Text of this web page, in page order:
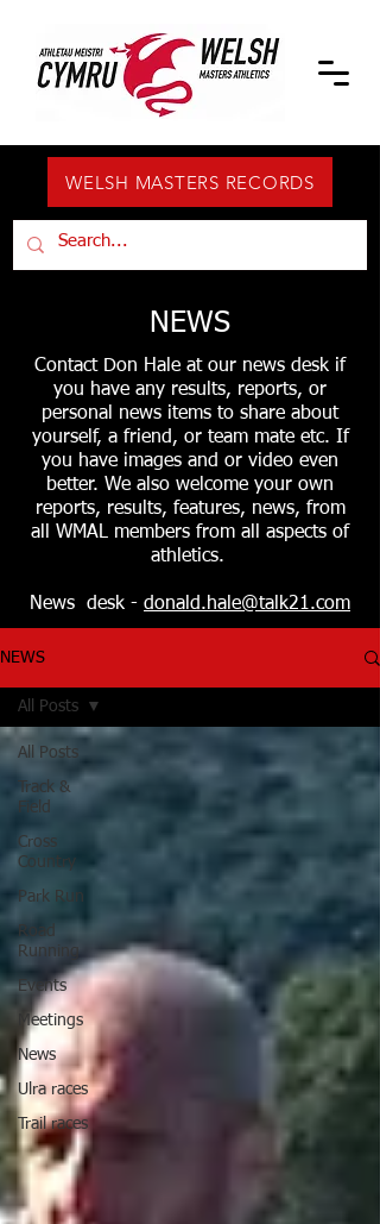
WELSH MASTERS RECORDS
NEWS
Contact Don Hale at our news desk if
you have any results, reports, or
personal news items to share about
yourself, a friend, or team mate etc. If
you have images and or video even
better. We also welcome your own
reports, results, features, news, from
all WMAL members from all aspects of
athletics.
News desk - donald.hale@talk21.com
NEWS
All Posts
Track &
Field
Cross
Country
Park Run
Road
Running
Events
Meetings
News
Ulra races
Trail races
All Posts